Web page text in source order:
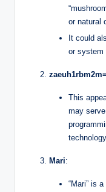
or natural
It could
or system
zaeuh1rbm2m=
This
may
Mari:
“Mari” is